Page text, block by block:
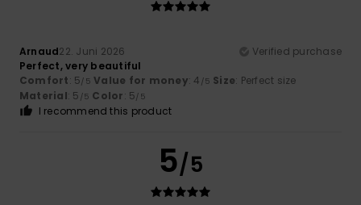
Arnaud22. Juni 2026
Verified purchase
Perfect, very beautiful
Comfort: 5/5 Value for money: 4 /5 Size: Perfect size
Material: 5 /5 Color: 5/5
I recommend this product
5/5